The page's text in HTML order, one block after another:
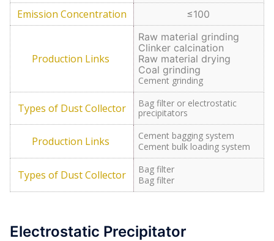
≤100
Raw material grinding
Clinker calcination
Raw material drying
Coal grinding
Cement grinding
Bag filter or electrostatic
precipitators
Cement bagging system
Cement bulk loading system
Bag filter
Bag filter
Electrostatic Precipitator